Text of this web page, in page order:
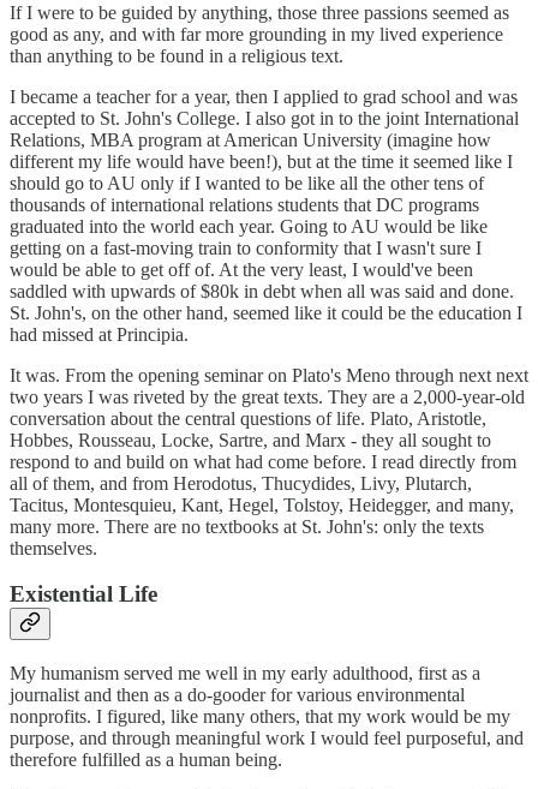
If I were to be guided by anything, those three passions seemed as
good as any, and with far more grounding in my lived experience
than anything to be found in a religious text.
I became a teacher for a year, then I applied to grad school and was
accepted to St. John's College. I also got in to the joint International
Relations, MBA program at American University (imagine how
different my life would have been!), but at the time it seemed like I
should go to AU only if I wanted to be like all the other tens of
thousands of international relations students that DC programs
graduated into the world each year. Going to AU would be like
getting on a fast-moving train to conformity that I wasn't sure I
would be able to get off of. At the very least, I would've been
saddled with upwards of $80k in debt when all was said and done.
St. John's, on the other hand, seemed like it could be the education I
had missed at Principia.
It was. From the opening seminar on Plato's Meno through next next
two years I was riveted by the great texts. They are a 2,000-year-old
conversation about the central questions of life. Plato, Aristotle,
Hobbes, Rousseau, Locke, Sartre, and Marx - they all sought to
respond to and build on what had come before. I read directly from
all of them, and from Herodotus, Thucydides, Livy, Plutarch,
Tacitus, Montesquieu, Kant, Hegel, Tolstoy, Heidegger, and many,
many more. There are no textbooks at St. John's: only the texts
themselves.
Existential Life
My humanism served me well in my early adulthood, first as a
journalist and then as a do-gooder for various environmental
nonprofits. I figured, like many others, that my work would be my
purpose, and through meaningful work I would feel purposeful, and
therefore fulfilled as a human being.